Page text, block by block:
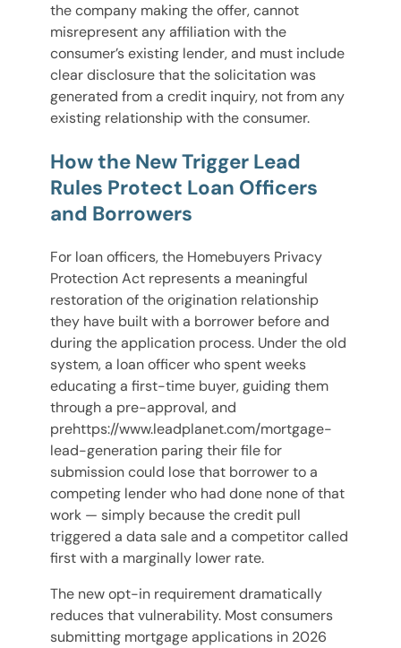
the company making the offer, cannot
misrepresent any affiliation with the
consumer’s existing lender, and must include
clear disclosure that the solicitation was
generated from a credit inquiry, not from any
existing relationship with the consumer.
How the New Trigger Lead
Rules Protect Loan Officers
and Borrowers
For loan officers, the Homebuyers Privacy
Protection Act represents a meaningful
restoration of the origination relationship
they have built with a borrower before and
during the application process. Under the old
system, a loan officer who spent weeks
educating a first-time buyer, guiding them
through a pre-approval, and
prehttps://www.leadplanet.com/mortgage-
lead-generation paring their file for
submission could lose that borrower to a
competing lender who had done none of that
work — simply because the credit pull
triggered a data sale and a competitor called
first with a marginally lower rate.
The new opt-in requirement dramatically
reduces that vulnerability. Most consumers
submitting mortgage applications in 2026